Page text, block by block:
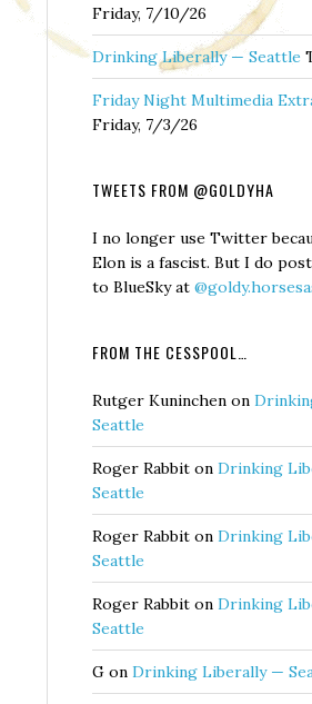
Friday, 7/10/26
Drinking Liberally — Seattle
Friday Night Multimedia
Friday, 7/3/26
TWEETS FROM @GOLDYHA
I no longer use Twitter
Elon is a fascist. But I do
to BlueSky at
FROM THE CESSPOOL…
Rutger Kuninchen on
Seattle
Roger Rabbit on Drinking
Seattle
Roger Rabbit on Drinking
Seattle
Roger Rabbit on Drinking
Seattle
G on Drinking Liberally —